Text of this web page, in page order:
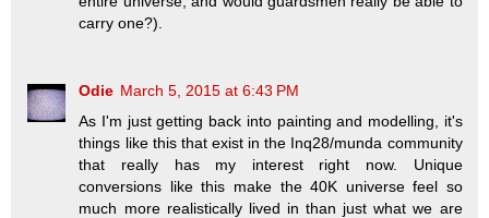
carry one?).
Odie March 5, 2015 at 6:43 PM
As I'm just getting back into painting and modelling, it's
things like this that exist in the Inq28/munda community
that really has my interest right now. Unique
conversions like this make the 40K universe feel so
much more realistically lived in than just what we are